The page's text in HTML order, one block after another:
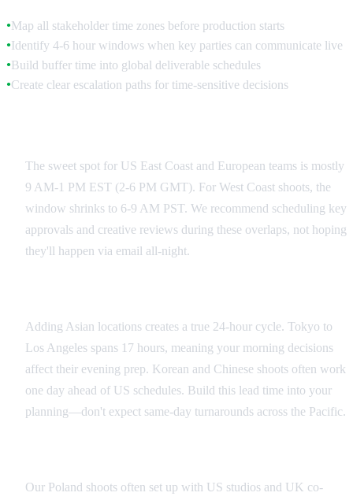
● Map all stakeholder time zones before production starts
●Identify 4-6 hour windows when key parties can communicate live
● Build buffer time into global deliverable schedules
●Create clear escalation paths for time-sensitive decisions
The sweet spot for US East Coast and European teams is mostly
9 AM-1 PM EST (2-6 PM GMT). For West Coast shoots, the
window shrinks to 6-9 AM PST. We recommend scheduling key
approvals and creative reviews during these overlaps, not hoping
they'll happen via email all-night.
Adding Asian locations creates a true 24-hour cycle. Tokyo to
Los Angeles spans 17 hours, meaning your morning decisions
affect their evening prep. Korean and Chinese shoots often work
one day ahead of US schedules. Build this lead time into your
planning—don't expect same-day turnarounds across the Pacific.
Our Poland shoots often set up with US studios and UK co-